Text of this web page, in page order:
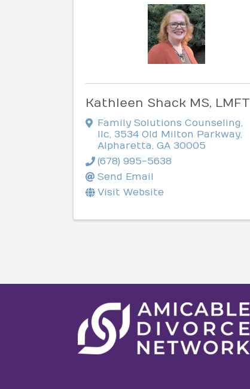
Kathleen Shack MS, LMFT
Family Solutions Counseling,
llc, 3534 Old Milton Parkway,
Alpharetta, GA 30005
(678) 995-5638
Send Email
Visit Website